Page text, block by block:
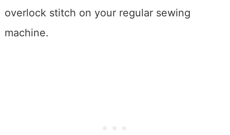
overlock stitch on your regular sewing
machine.